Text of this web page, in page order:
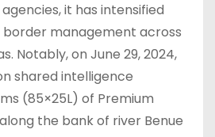
it has intensified
management across
Notably, on June 29, 2024,
shared intelligence
(85×25L) of Premium
the bank of river Benue